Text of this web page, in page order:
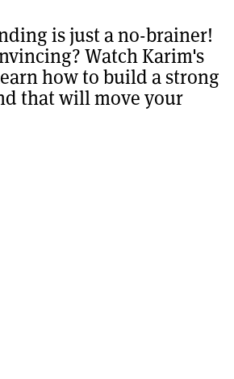
is just a no-brainer!
Watch Karim's
how to build a strong
that will move your